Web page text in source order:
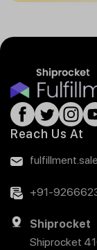
Reach Us At
+91-
Shiprocket
Shiprocket